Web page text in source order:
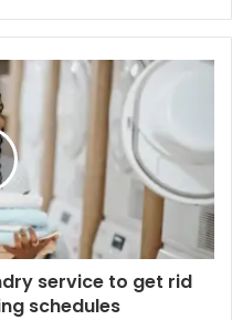
service to get rid
schedules